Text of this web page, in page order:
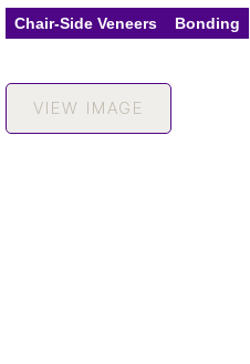
Chair-Side Veneers Bonding
VIEW IMAGE